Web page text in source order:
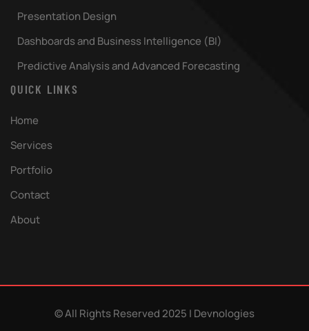
Presentation Design
Dashboards and Business Intelligence (BI)
Predictive Analysis and Advanced Forecasting
QUICK LINKS
Home
Services
Portfolio
Contact
About
© All Rights Reserved2025 | Devnologies